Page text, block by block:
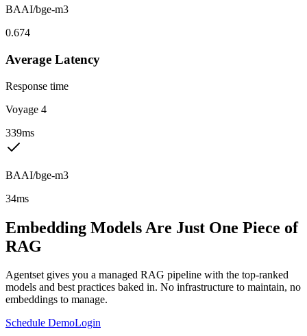
BAAI/bge-m3
0.674
Average Latency
Response time
Voyage 4
339ms
BAAI/bge-m3
34ms
Embedding Models Are Just One Piece of
RAG
Agentset gives you a managed RAG pipeline with the top-ranked
models and best practices baked in. No infrastructure to maintain, no
embeddings to manage.
Schedule DemoLogin